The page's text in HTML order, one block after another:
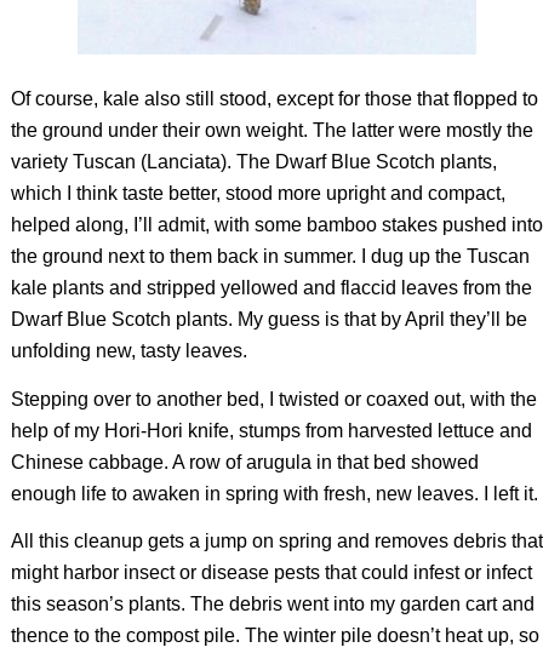
Of course, kale also still stood, except for those that flopped to
the ground under their own weight. The latter were mostly the
variety Tuscan (Lanciata). The Dwarf Blue Scotch plants,
which I think taste better, stood more upright and compact,
helped along, I’ll admit, with some bamboo stakes pushed into
the ground next to them back in summer. I dug up the Tuscan
kale plants and stripped yellowed and flaccid leaves from the
Dwarf Blue Scotch plants. My guess is that by April they’ll be
unfolding new, tasty leaves.
Stepping over to another bed, I twisted or coaxed out, with the
help of my Hori-Hori knife, stumps from harvested lettuce and
Chinese cabbage. A row of arugula in that bed showed
enough life to awaken in spring with fresh, new leaves. I left it.
All this cleanup gets a jump on spring and removes debris that
might harbor insect or disease pests that could infest or infect
this season’s plants. The debris went into my garden cart and
thence to the compost pile. The winter pile doesn’t heat up, so